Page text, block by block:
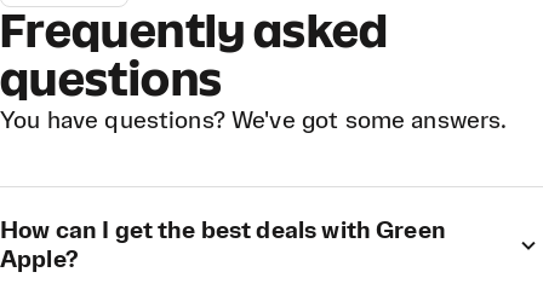
Frequently asked
questions
You have questions? We've got some answers.
How can I get the best deals with Green
Apple?